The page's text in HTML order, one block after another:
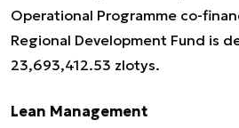
Operational Programme co-
Regional Development Fund is
23,693,412.53 zlotys.
Lean Management